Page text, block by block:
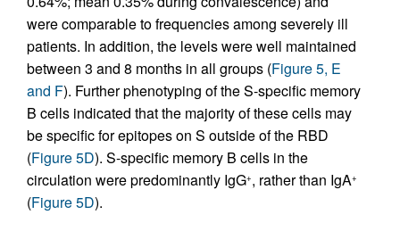
were comparable to frequencies among severely ill
patients. In addition, the levels were well maintained
between 3 and 8 months in all groups (Figure 5, E
and F). Further phenotyping of the S-specific memory
B cells indicated that the majority of these cells may
be specific for epitopes on S outside of the RBD
(Figure 5D). S-specific memory B cells in the
circulation were predominantly IgG+, rather than IgA+
(Figure 5D).